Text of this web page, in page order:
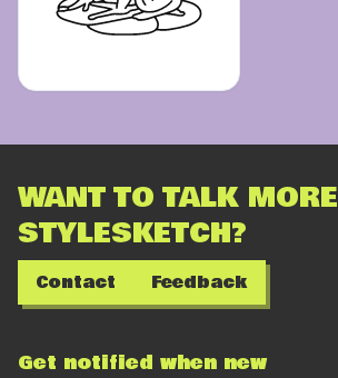
WANT TO TALK MORE
STYLESKETCH?
Contact Feedback
Get notified when new